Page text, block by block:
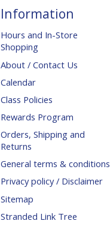
Information
Hours and In-Store
Shopping
About / Contact Us
Calendar
Class Policies
Rewards Program
Orders, Shipping and
Returns
General terms & conditions
Privacy policy / Disclaimer
Sitemap
Stranded Link Tree